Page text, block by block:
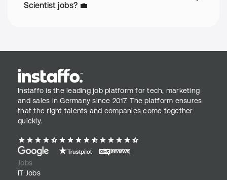
Scientist jobs? 💼
Instaffo is the leading job platform for tech, marketing
and sales in Germany since 2017. The platform ensures
that the right talents and companies come together
quickly.
Jobs
IT Jobs